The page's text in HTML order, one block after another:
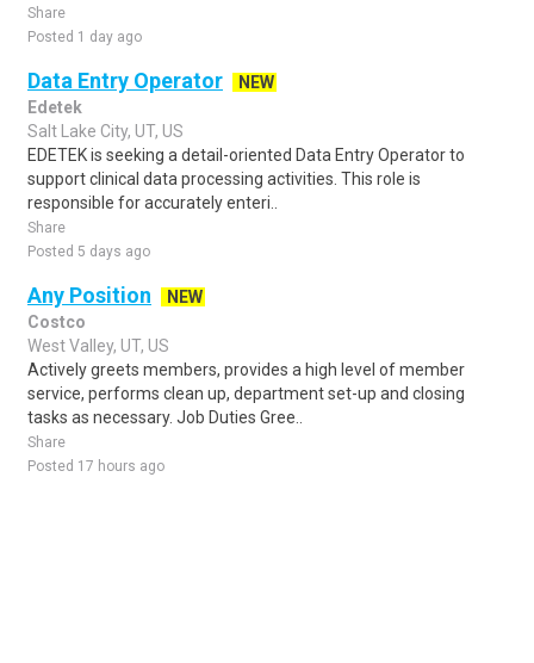
Share
Posted 1 day ago
Data Entry Operator
NEW
Edetek
Salt Lake City, UT, US
EDETEK is seeking a detail-oriented Data Entry Operator to
support clinical data processing activities. This role is
responsible for accurately enteri..
Share
Posted 5 days ago
Any Position
NEW
Costco
West Valley, UT, US
Actively greets members, provides a high level of member
service, performs clean up, department set-up and closing
tasks as necessary. Job Duties Gree..
Share
Posted 17 hours ago